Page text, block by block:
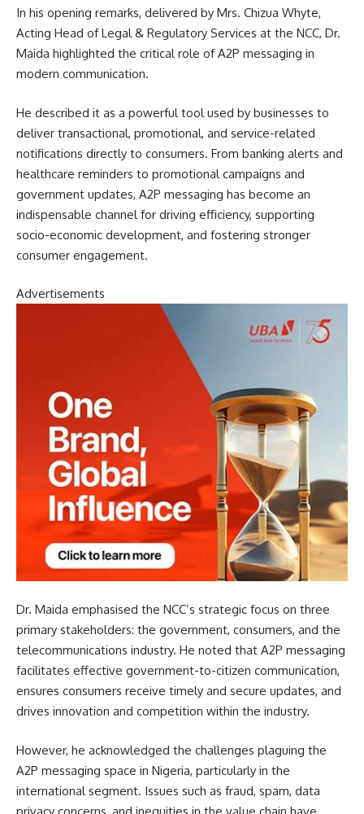
In his opening remarks, delivered by Mrs. Chizua Whyte,
Acting Head of Legal & Regulatory Services at the NCC, Dr.
Maida highlighted the critical role of A2P messaging in
modern communication.
He described it as a powerful tool used by businesses to
deliver transactional, promotional, and service-related
notifications directly to consumers. From banking alerts and
healthcare reminders to promotional campaigns and
government updates, A2P messaging has become an
indispensable channel for driving efficiency, supporting
socio-economic development, and fostering stronger
consumer engagement.
Advertisements
Dr. Maida emphasised the NCC’s strategic focus on three
primary stakeholders: the government, consumers, and the
telecommunications industry. He noted that A2P messaging
facilitates effective government-to-citizen communication,
ensures consumers receive timely and secure updates, and
drives innovation and competition within the industry.
However, he acknowledged the challenges plaguing the
A2P messaging space in Nigeria, particularly in the
international segment. Issues such as fraud, spam, data
privacy concerns, and inequities in the value chain have